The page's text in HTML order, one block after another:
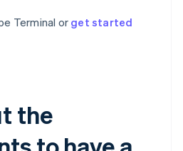
Terminal or get started
the